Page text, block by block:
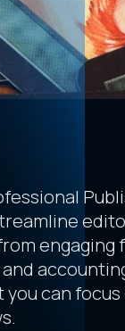
and
you can